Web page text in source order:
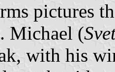
pictures
Michael (
with his